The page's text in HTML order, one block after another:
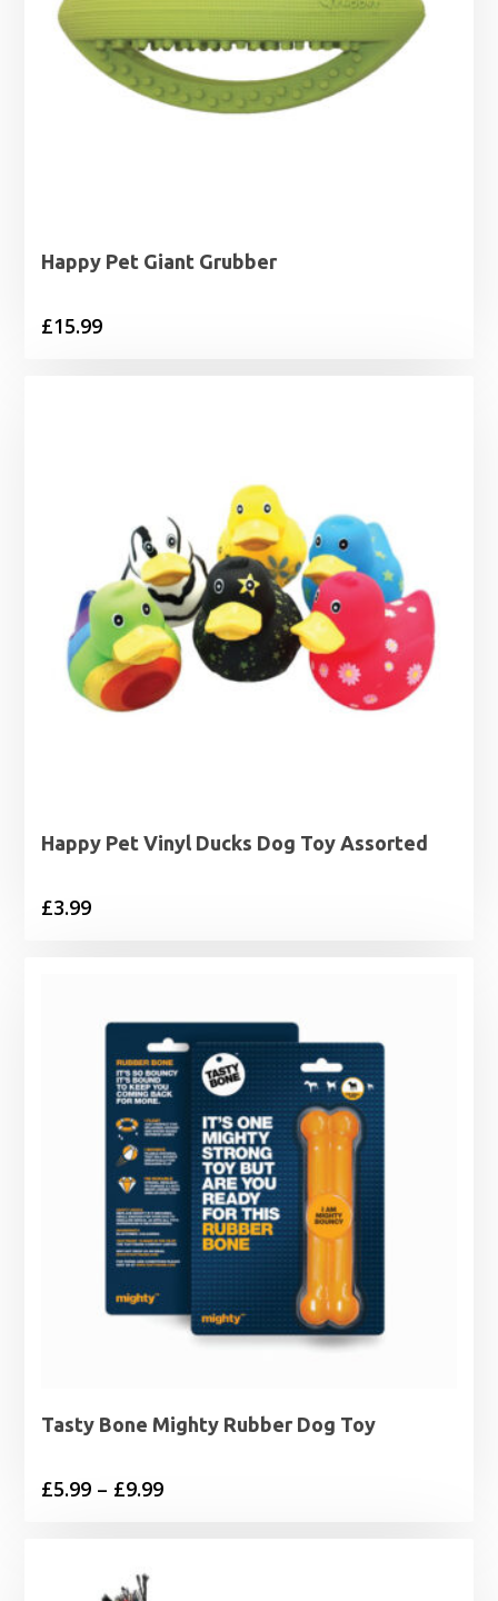
Happy Pet Giant Grubber
£15.99
Happy Pet Vinyl Ducks Dog Toy Assorted
£3.99
Tasty Bone Mighty Rubber Dog Toy
£5.99 – £9.99Price